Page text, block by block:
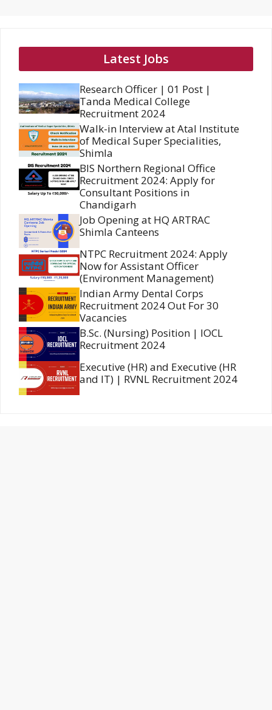
Latest Jobs
Research Officer | 01 Post |
Tanda Medical College
Recruitment 2024
Walk-in Interview at Atal Institute
of Medical Super Specialities,
Shimla
BIS Northern Regional Office
Recruitment 2024: Apply for
Consultant Positions in
Chandigarh
Job Opening at HQ ARTRAC
Shimla Canteens
NTPC Recruitment 2024: Apply
Now for Assistant Officer
(Environment Management)
Indian Army Dental Corps
Recruitment 2024 Out For 30
Vacancies
B.Sc. (Nursing) Position | IOCL
Recruitment 2024
Executive (HR) and Executive (HR
and IT) | RVNL Recruitment 2024